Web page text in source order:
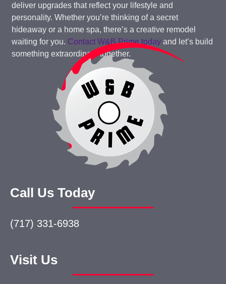
deliver upgrades that reflect your lifestyle and
personality. Whether you’re thinking of a secret
hideaway or a home spa, there’s a creative remodel
waiting for you. Contact W&B Prime today and let’s build
something extraordinary together.
Call Us Today
(717) 331-6938
Visit Us